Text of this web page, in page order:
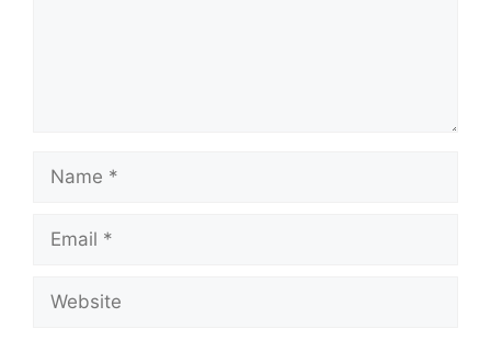
Name
Email
Website